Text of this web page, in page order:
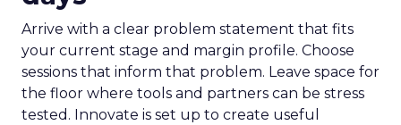
Arrive with a clear problem statement that fits
your current stage and margin profile. Choose
sessions that inform that problem. Leave space for
the floor where tools and partners can be stress
tested. Innovate is set up to create useful